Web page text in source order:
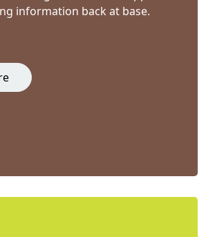
information back at base.